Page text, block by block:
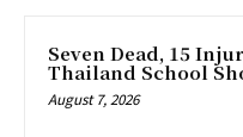
Seven Dead, 15
Thailand School
August 7, 2026